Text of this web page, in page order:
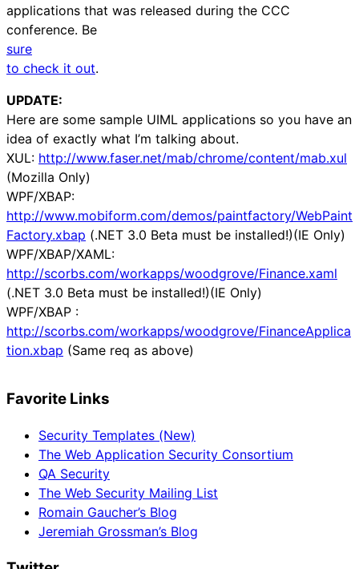
applications that was released during the CCC
conference. Be
sure
to check it out.
UPDATE:
Here are some sample UIML applications so you have an
idea of exactly what I’m talking about.
XUL: http://www.faser.net/mab/chrome/content/mab.xul
(Mozilla Only)
WPF/XBAP:
http://www.mobiform.com/demos/paintfactory/WebPaint
Factory.xbap (.NET 3.0 Beta must be installed!)(IE Only)
WPF/XBAP/XAML:
http://scorbs.com/workapps/woodgrove/Finance.xaml
(.NET 3.0 Beta must be installed!)(IE Only)
WPF/XBAP :
http://scorbs.com/workapps/woodgrove/FinanceApplica
tion.xbap (Same req as above)
Favorite Links
Security Templates (New)
The Web Application Security Consortium
QA Security
The Web Security Mailing List
Romain Gaucher’s Blog
Jeremiah Grossman’s Blog